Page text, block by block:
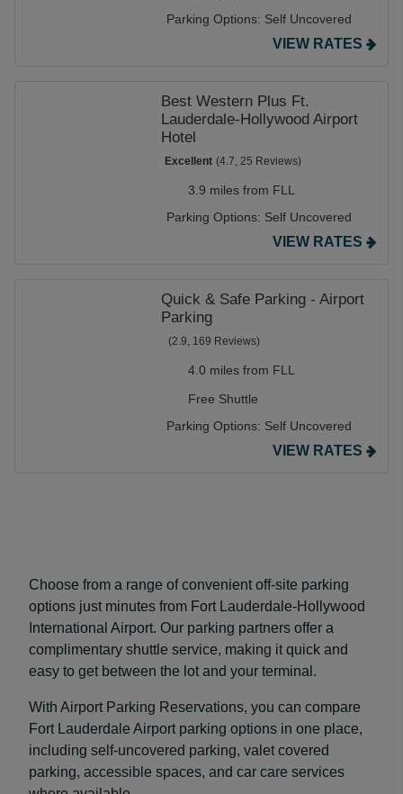
Parking Options: Self Uncovered
VIEW RATES
Best Western Plus Ft.
Lauderdale-Hollywood Airport
Hotel
Excellent (4.7, 25 Reviews)
3.9 miles from FLL
Parking Options: Self Uncovered
VIEW RATES
Quick & Safe Parking - Airport
Parking
(2.9, 169 Reviews)
4.0 miles from FLL
Free Shuttle
Parking Options: Self Uncovered
VIEW RATES
Choose from a range of convenient off-site parking
options just minutes from Fort Lauderdale-Hollywood
International Airport. Our parking partners offer a
complimentary shuttle service, making it quick and
easy to get between the lot and your terminal.
With Airport Parking Reservations, you can compare
Fort Lauderdale Airport parking options in one place,
including self-uncovered parking, valet covered
parking, accessible spaces, and car care services